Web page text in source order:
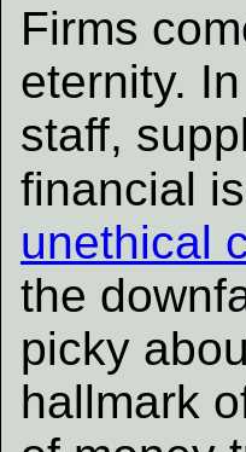
Firms
eternity.
staff,
financial
unethical
the
picky
hallmark